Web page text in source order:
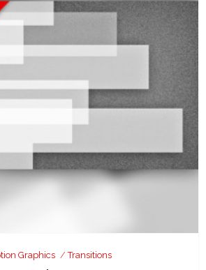
Graphics Transitions